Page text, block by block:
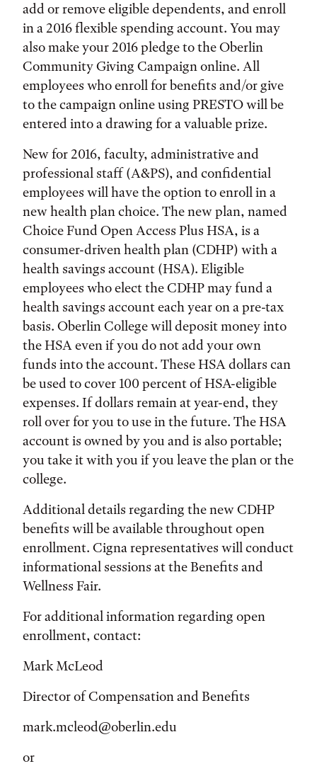
add or remove eligible dependents, and enroll
in a 2016 flexible spending account. You may
also make your 2016 pledge to the Oberlin
Community Giving Campaign online. All
employees who enroll for benefits and/or give
to the campaign online using PRESTO will be
entered into a drawing for a valuable prize.
New for 2016, faculty, administrative and
professional staff (A&PS), and confidential
employees will have the option to enroll in a
new health plan choice. The new plan, named
Choice Fund Open Access Plus HSA, is a
consumer-driven health plan (CDHP) with a
health savings account (HSA). Eligible
employees who elect the CDHP may fund a
health savings account each year on a pre-tax
basis. Oberlin College will deposit money into
the HSA even if you do not add your own
funds into the account. These HSA dollars can
be used to cover 100 percent of HSA-eligible
expenses. If dollars remain at year-end, they
roll over for you to use in the future. The HSA
account is owned by you and is also portable;
you take it with you if you leave the plan or the
college.
Additional details regarding the new CDHP
benefits will be available throughout open
enrollment. Cigna representatives will conduct
informational sessions at the Benefits and
Wellness Fair.
For additional information regarding open
enrollment, contact:
Mark McLeod
Director of Compensation and Benefits
mark.mcleod@oberlin.edu
or